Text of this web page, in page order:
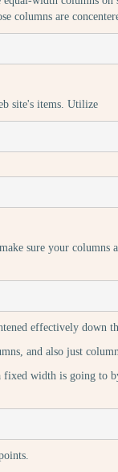
columns are
site's items. Utilize
sure your
effectively down
and also just
width is going to